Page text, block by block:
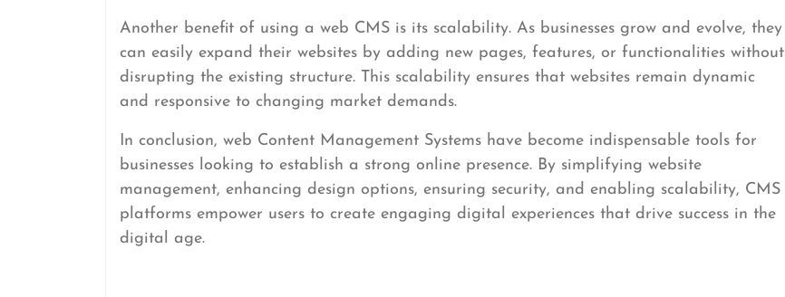
Another benefit of using a web CMS is its scalability. As businesses grow and evolve, they
can easily expand their websites by adding new pages, features, or functionalities without
disrupting the existing structure. This scalability ensures that websites remain dynamic
and responsive to changing market demands.
In conclusion, web Content Management Systems have become indispensable tools for
businesses looking to establish a strong online presence. By simplifying website
management, enhancing design options, ensuring security, and enabling scalability, CMS
platforms empower users to create engaging digital experiences that drive success in the
digital age.